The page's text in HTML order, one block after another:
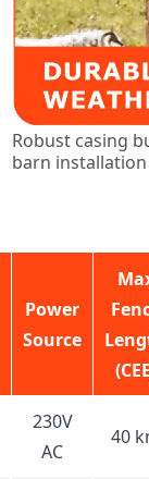
Robust casing
barn
Power
Source
230V
AC
40